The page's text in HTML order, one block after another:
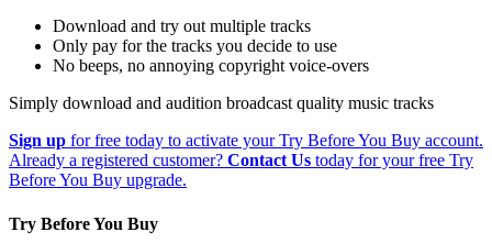
Download and try out multiple tracks
Only pay for the tracks you decide to use
No beeps, no annoying copyright voice-overs
Simply download and audition broadcast quality music tracks
Sign up for free today to activate your Try Before You Buy account.
Already a registered customer? Contact Us today for your free Try
Before You Buy upgrade.
Try Before You Buy